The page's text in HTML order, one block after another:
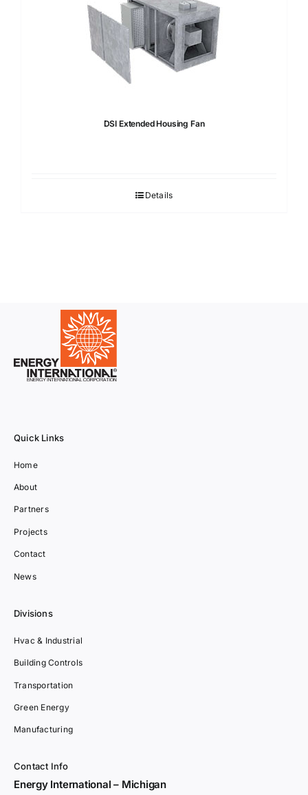
DSI Extended Housing Fan
Details
Quick Links
Home
About
Partners
Projects
Contact
News
Divisions
Hvac & Industrial
Building Controls
Transportation
Green Energy
Manufacturing
Contact Info
Energy International – Michigan